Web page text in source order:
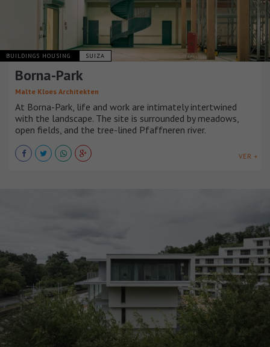
BUILDINGS HOUSING SUIZA
Borna-Park
Malte Kloes Architekten
At Borna-Park, life and work are intimately intertwined
with the landscape. The site is surrounded by meadows,
open fields, and the tree-lined Pfaffneren river.
VER +